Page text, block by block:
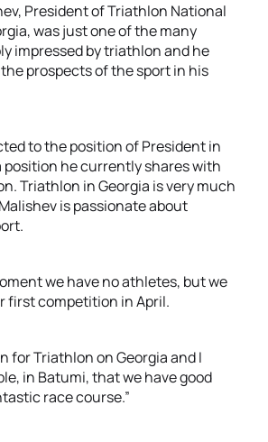
President of Triathlon National
was just one of the many
impressed by triathlon and he
prospects of the sport in his
to the position of President in
position he currently shares with
Triathlon in Georgia is very much
is passionate about
we have no athletes, but we
first competition in April.
for Triathlon on Georgia and I
in Batumi, that we have good
race course.”